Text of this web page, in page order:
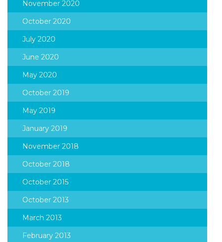
November 2020
October 2020
July 2020
June 2020
May 2020
October 2019
May 2019
January 2019
November 2018
October 2018
October 2015
October 2013
March 2013
February 2013